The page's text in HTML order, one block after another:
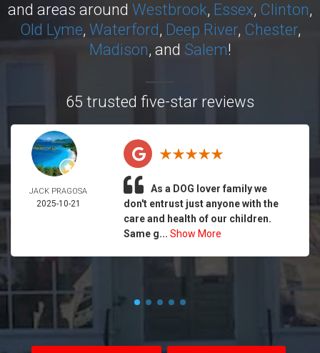
and areas around Westbrook, Essex, Clinton,
Old Lyme, Waterford, Deep River, Chester,
Madison, and Salem!
65 trusted five-star reviews
JACK PRAGOSA
2025-10-21
As a DOG lover family we
don't entrust just anyone with the
care and health of our children.
Same g... Show More